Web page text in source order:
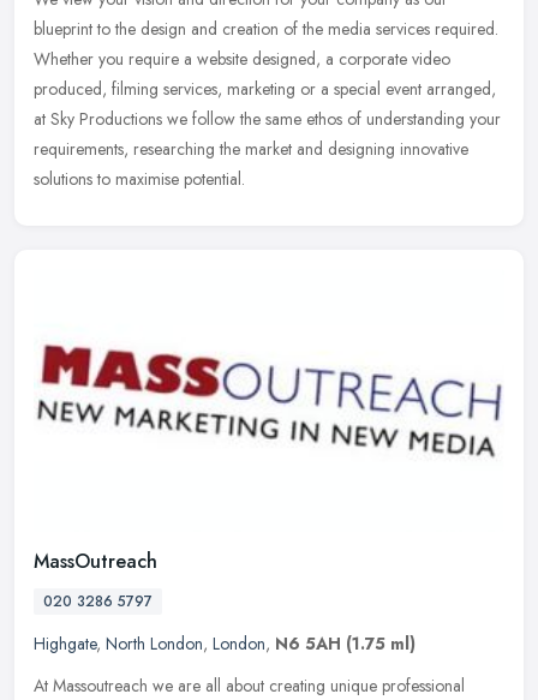
blueprint to the design and creation of the media services required.
Whether you require a website designed, a corporate video
produced, filming services, marketing or a special event arranged,
at Sky Productions we follow the same ethos of understanding your
requirements, researching the market and designing innovative
solutions to maximise potential.
MassOutreach
020 3286 5797
Highgate, North London, London, N6 5AH (1.75 ml)
At Massoutreach we are all about creating unique professional